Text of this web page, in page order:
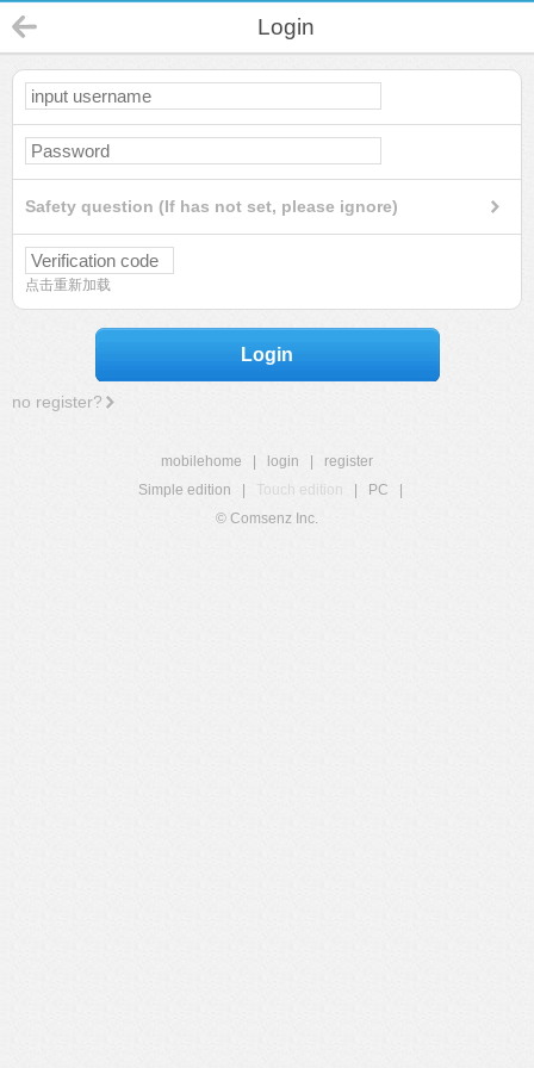
Login
Safety question (If has not set, please ignore)
点击重新加载
Login
no register?
mobilehome login
register
Simple edition
Touch edition PC
© Comsenz Inc.